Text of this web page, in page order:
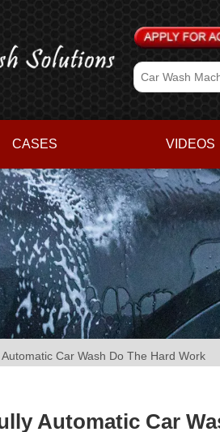
CASES VIDEOS
Car Wash Do The Hard Work
Automatic Car